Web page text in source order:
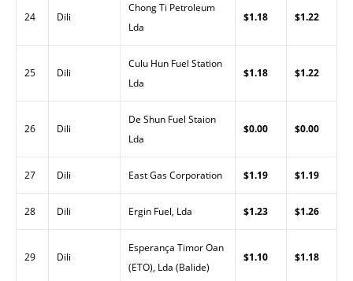
24 Dili
Chong Ti Petroleum
Lda
$1.18 $1.22
25 Dili
Culu Hun Fuel Station
Lda
$1.18 $1.22
26 Dili
De Shun Fuel Staion
Lda
$0.00 $0.00
27 Dili East Gas Corporation $1.19 $1.19
28 Dili Ergin Fuel, Lda $1.23 $1.26
29 Dili
Esperança Timor Oan
(ETO), Lda (Balide)
$1.10 $1.18